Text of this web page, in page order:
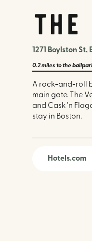
1271 Boylston
0.2 miles to the
A rock-and-roll
main gate. The
and Cask 'n
stay in Boston.
Hotels.com